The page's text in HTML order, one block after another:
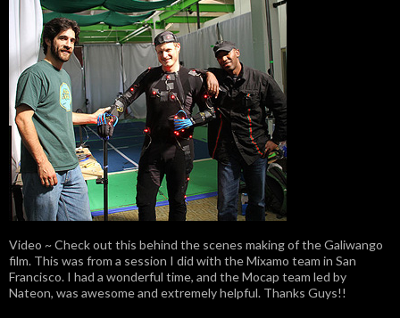
Video ~ Check out this behind the scenes making of the Galiwango
film. This was from a session I did with the Mixamo team in San
Francisco. I had a wonderful time, and the Mocap team led by
Nateon, was awesome and extremely helpful. Thanks Guys!!